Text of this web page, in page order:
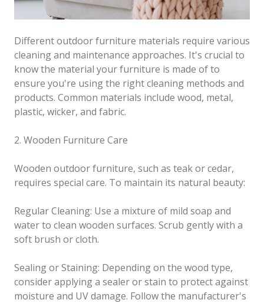
Different outdoor furniture materials require various
cleaning and maintenance approaches. It's crucial to
know the material your furniture is made of to
ensure you're using the right cleaning methods and
products. Common materials include wood, metal,
plastic, wicker, and fabric.
2. Wooden Furniture Care
Wooden outdoor furniture, such as teak or cedar,
requires special care. To maintain its natural beauty:
Regular Cleaning: Use a mixture of mild soap and
water to clean wooden surfaces. Scrub gently with a
soft brush or cloth.
Sealing or Staining: Depending on the wood type,
consider applying a sealer or stain to protect against
moisture and UV damage. Follow the manufacturer's